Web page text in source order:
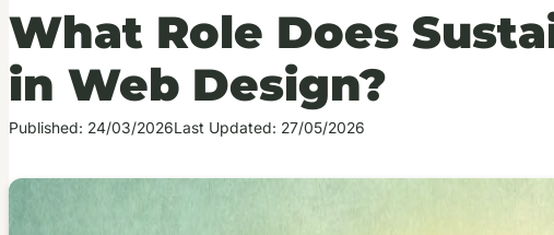
What Role Does
in Web Design?
Published: 24/03/2026Last Updated: 27/05/2026